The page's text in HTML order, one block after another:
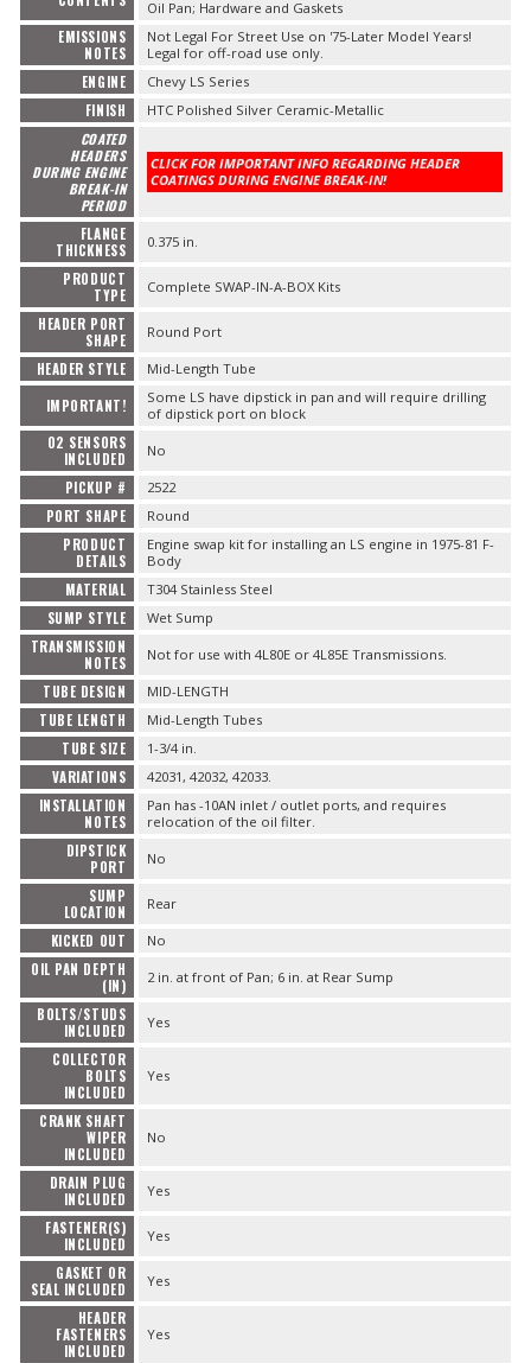
Oil Pan; Hardware and Gaskets
EMISSIONS
NOTES
Not Legal For Street Use on '75-Later Model Years!
Legal for off-road use only.
ENGINE Chevy LS Series
FINISH HTC Polished Silver Ceramic-Metallic
COATED
HEADERS
DURING ENGINE
BREAK-IN
PERIOD
CLICK FOR IMPORTANT INFO REGARDING HEADER
COATINGS DURING ENGINE BREAK-IN!
FLANGE
THICKNESS
0.375 in.
PRODUCT
TYPE
Complete SWAP-IN-A-BOX Kits
HEADER PORT
SHAPE
Round Port
HEADER STYLE Mid-Length Tube
IMPORTANT!
Some LS have dipstick in pan and will require drilling
of dipstick port on block
O2 SENSORS
INCLUDED
No
PICKUP # 2522
PORT SHAPE Round
PRODUCT
DETAILS
Engine swap kit for installing an LS engine in 1975-81 F-
Body
MATERIAL T304 Stainless Steel
SUMP STYLE Wet Sump
TRANSMISSION
NOTES
Not for use with 4L80E or 4L85E Transmissions.
TUBE DESIGN MID-LENGTH
TUBE LENGTH Mid-Length Tubes
TUBE SIZE 1-3/4 in.
VARIATIONS 42031, 42032, 42033.
INSTALLATION
NOTES
Pan has -10AN inlet / outlet ports, and requires
relocation of the oil filter.
DIPSTICK
PORT
No
SUMP
LOCATION
Rear
KICKED OUT No
OIL PAN DEPTH
(IN)
2 in. at front of Pan; 6 in. at Rear Sump
BOLTS/STUDS
INCLUDED
Yes
COLLECTOR
BOLTS
INCLUDED
Yes
CRANK SHAFT
WIPER
INCLUDED
No
DRAIN PLUG
INCLUDED
Yes
FASTENER(S)
INCLUDED
Yes
GASKET OR
SEAL INCLUDED
Yes
HEADER
FASTENERS
INCLUDED
Yes